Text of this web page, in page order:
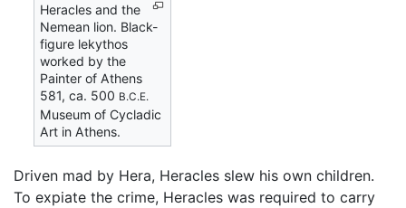
Heracles and the
Nemean lion. Black-
figure lekythos
worked by the
Painter of Athens
581, ca. 500 B.C.E.
Museum of Cycladic
Art in Athens.
Driven mad by Hera, Heracles slew his own children.
To expiate the crime, Heracles was required to carry